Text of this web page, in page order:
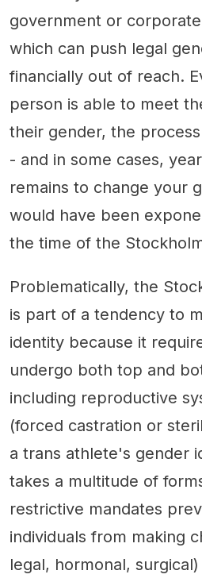
government or
which can push legal
financially out of reach.
person is able to meet
their gender, the
- and in some cases,
remains to change your
would have been
the time of the
Problematically, the
is part of a tendency to
identity because it
undergo both top and
including reproductive
(forced castration or
a trans athlete's gender
takes a multitude of
restrictive mandates
individuals from making
legal, hormonal,